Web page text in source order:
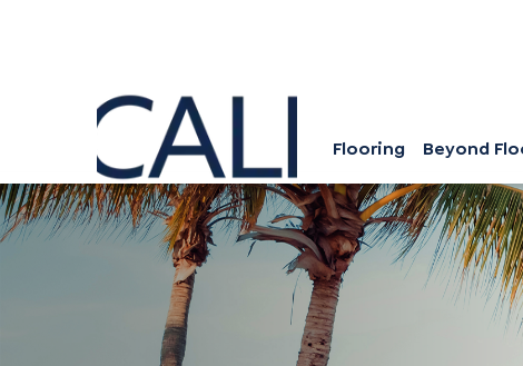
Flooring Beyond